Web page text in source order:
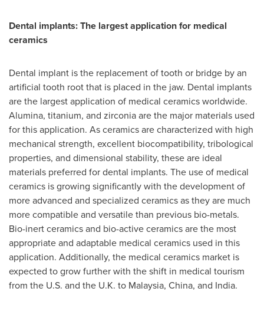
Dental implants: The largest application for medical
ceramics
Dental implant is the replacement of tooth or bridge by an
artificial tooth root that is placed in the jaw. Dental implants
are the largest application of medical ceramics worldwide.
Alumina, titanium, and zirconia are the major materials used
for this application. As ceramics are characterized with high
mechanical strength, excellent biocompatibility, tribological
properties, and dimensional stability, these are ideal
materials preferred for dental implants. The use of medical
ceramics is growing significantly with the development of
more advanced and specialized ceramics as they are much
more compatible and versatile than previous bio-metals.
Bio-inert ceramics and bio-active ceramics are the most
appropriate and adaptable medical ceramics used in this
application. Additionally, the medical ceramics market is
expected to grow further with the shift in medical tourism
from the U.S. and the U.K. to Malaysia, China, and India.